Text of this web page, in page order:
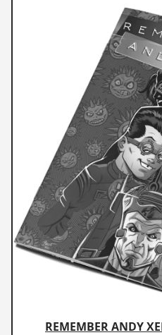
REMEMBER ANDY